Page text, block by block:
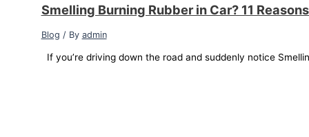
Smelling Burning Rubber in Car? 11
Blog / By admin
If you’re driving down the road and suddenly notice